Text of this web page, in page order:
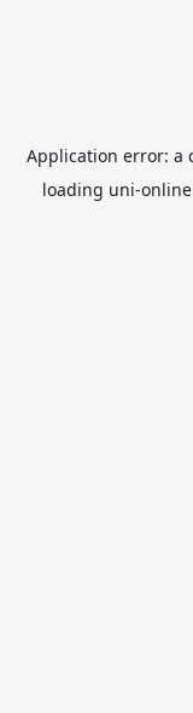
Application error: a
loading uni-